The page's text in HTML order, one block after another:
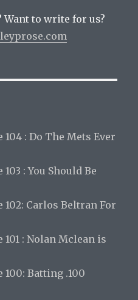
Want to write for us?
: Do The Mets Ever
: You Should Be
102: Carlos Beltran For
: Nolan Mclean is
100: Batting .100